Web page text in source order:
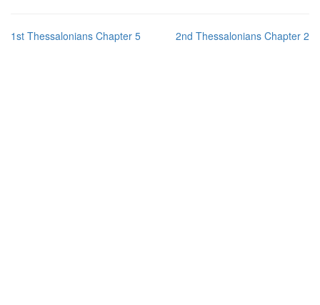
1st Thessalonians Chapter 5 2nd Thessalonians Chapter 2